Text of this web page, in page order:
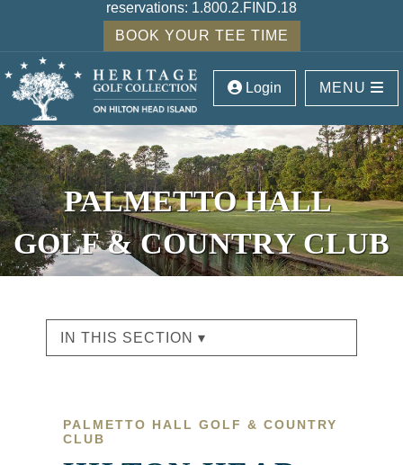
reservations: 1.800.2.FIND.18
BOOK YOUR TEE TIME
Login MENU
PALMETTO HALL
GOLF & COUNTRY CLUB
IN THIS SECTION ▾
PALMETTO HALL GOLF & COUNTRY
CLUB